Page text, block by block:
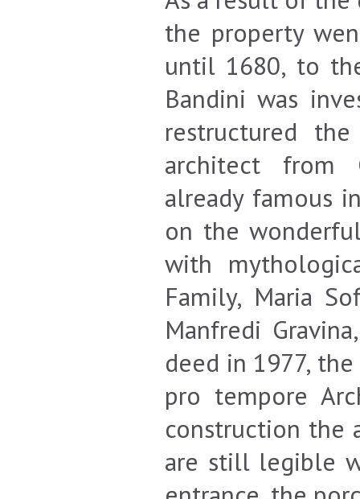
the property
until 1680, to
Bandini was
restructured
architect from
already famous
on the
with
Family, Maria
Manfredi
deed in 1977,
pro tempore
construction the
are still legible